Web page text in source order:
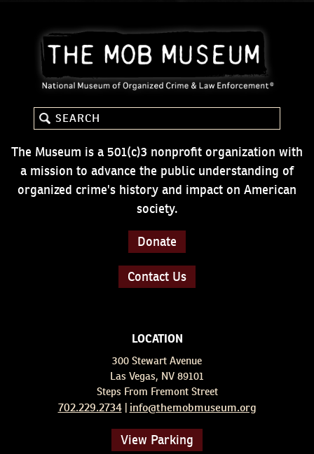
The Museum is a 501(c)3 nonprofit organization with
a mission to advance the public understanding of
organized crime's history and impact on American
society.
Donate
Contact Us
LOCATION
300 Stewart Avenue
Las Vegas, NV 89101
Steps From Fremont Street
702.229.2734 | info@themobmuseum.org
View Parking